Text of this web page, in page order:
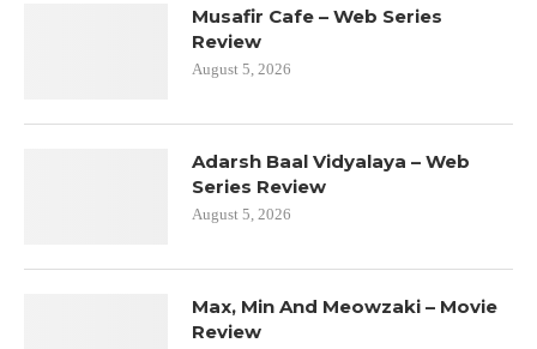
Musafir Cafe – Web Series
Review
August 5, 2026
Adarsh Baal Vidyalaya – Web
Series Review
August 5, 2026
Max, Min And Meowzaki – Movie
Review